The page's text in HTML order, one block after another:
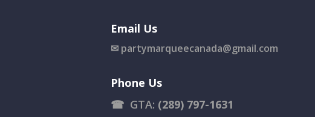
Email Us
✉ partymarqueecanada@gmail.com
Phone Us
☎ GTA: (289) 797-1631